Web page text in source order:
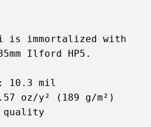
is immortalized with
Ilford HP5.
10.3 mil
oz/y² (189 g/m²)
quality